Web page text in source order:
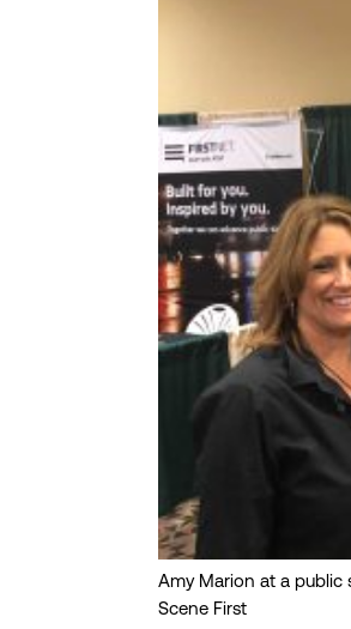
Amy Marion at a public
Scene First